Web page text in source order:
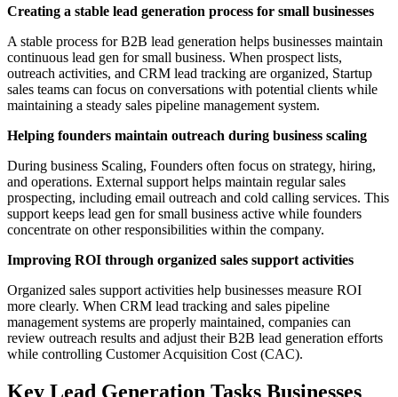
Creating a stable lead generation process for small businesses
A stable process for B2B lead generation helps businesses maintain
continuous lead gen for small business. When prospect lists,
outreach activities, and CRM lead tracking are organized, Startup
sales teams can focus on conversations with potential clients while
maintaining a steady sales pipeline management system.
Helping founders maintain outreach during business scaling
During business Scaling, Founders often focus on strategy, hiring,
and operations. External support helps maintain regular sales
prospecting, including email outreach and cold calling services. This
support keeps lead gen for small business active while founders
concentrate on other responsibilities within the company.
Improving ROI through organized sales support activities
Organized sales support activities help businesses measure ROI
more clearly. When CRM lead tracking and sales pipeline
management systems are properly maintained, companies can
review outreach results and adjust their B2B lead generation efforts
while controlling Customer Acquisition Cost (CAC).
Key Lead Generation Tasks Businesses